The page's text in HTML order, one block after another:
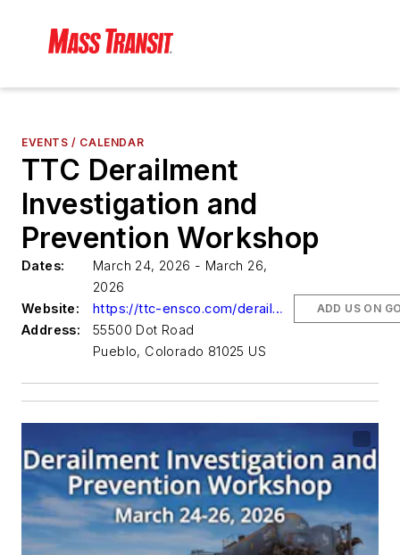
EVENTS / CALENDAR
TTC Derailment
Investigation and
Prevention Workshop
Dates:
March 24, 2026 - March 26,
2026
Website:
https://ttc-ensco.com/derailment-workshop/
Address:
55500 Dot Road
Pueblo, Colorado 81025 US
ADD US ON